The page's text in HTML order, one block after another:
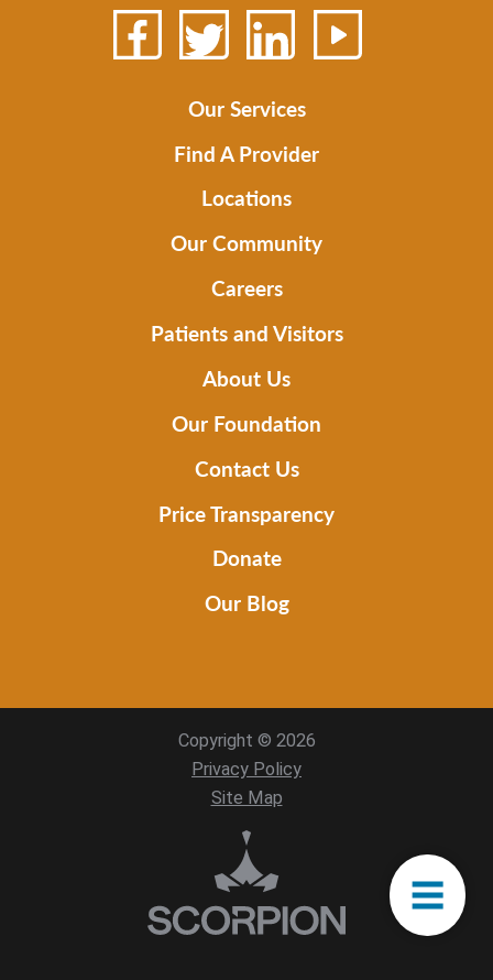
Our Services
Find A Provider
Locations
Our Community
Careers
Patients and Visitors
About Us
Our Foundation
Contact Us
Price Transparency
Donate
Our Blog
Copyright © 2026
Privacy Policy
Site Map